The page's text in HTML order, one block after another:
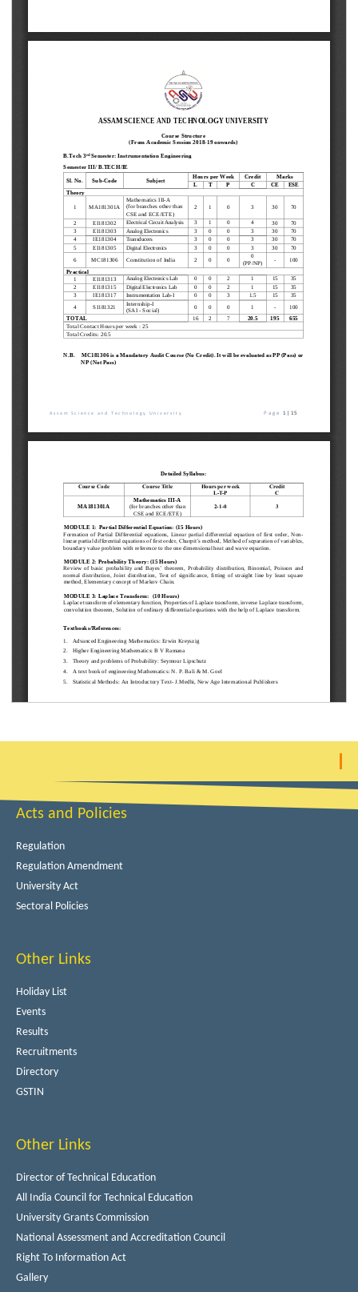
Acts and Policies
Regulation
Regulation Amendment
University Act
Sectoral Policies
Other Links
Holiday List
Events
Results
Recruitments
Directory
GSTIN
Other Links
Director of Technical Education
All India Council for Technical Education
University Grants Commission
National Assessment and Accreditation Council
Right To Information Act
Gallery